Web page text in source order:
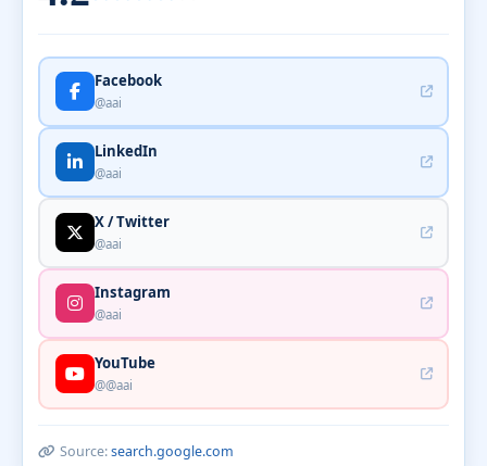
Facebook
@aai
LinkedIn
@aai
X / Twitter
@aai
Instagram
@aai
YouTube
@@aai
Source:search.google.com